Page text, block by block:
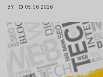
BY 05.06.2026